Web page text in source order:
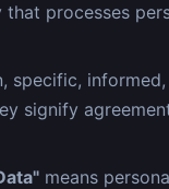
that processes
specific,
signify
means